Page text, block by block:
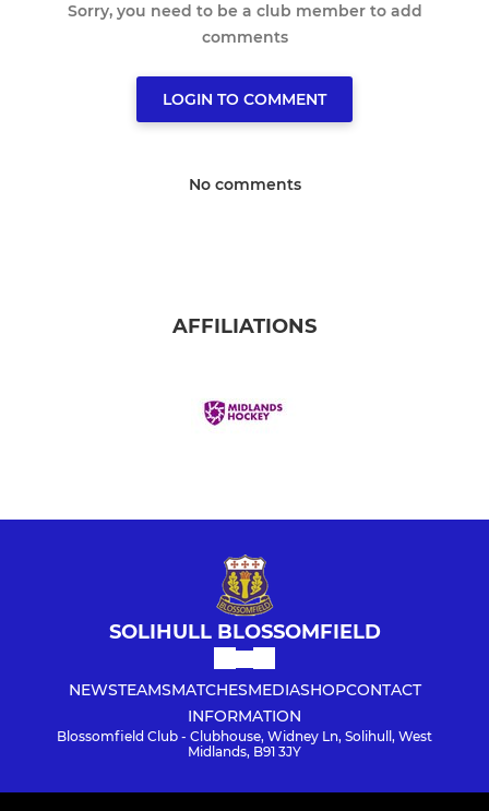
Sorry, you need to be a club member to add
comments
LOGIN TO COMMENT
No comments
AFFILIATIONS
SOLIHULL BLOSSOMFIELD
NEWSTEAMSMATCHESMEDIASHOPCONTACT
INFORMATION
Blossomfield Club - Clubhouse, Widney Ln, Solihull, West
Midlands, B91 3JY